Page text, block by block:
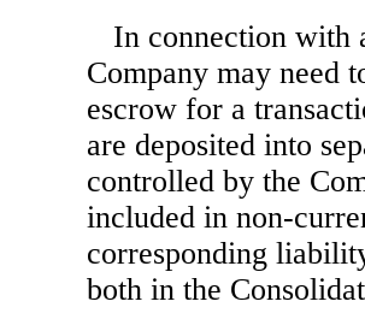
In connection with
Company may need
escrow for a
are deposited into
controlled by the
included in non-
corresponding
both in the